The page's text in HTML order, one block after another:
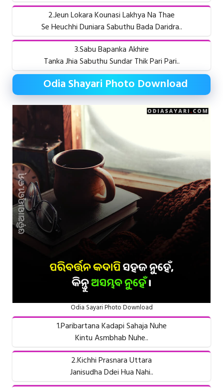
2.Jeun Lokara Kounasi Lakhya Na Thae
Se Heuchhi Duniara Sabuthu Bada Daridra..
3.Sabu Bapanka Akhire
Tanka Jhia Sabuthu Sundar Thik Pari Pari..
Odia Shayari Photo Download
Odia Sayari Photo Download
1.Paribartana Kadapi Sahaja Nuhe
Kintu Asmbhab Nuhe..
2.Kichhi Prasnara Uttara
Janisudha Ddei Hua Nahi..